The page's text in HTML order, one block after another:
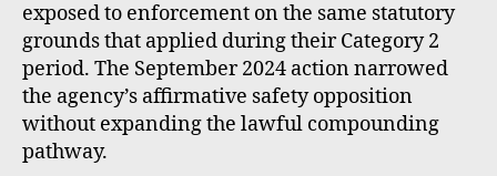
exposed to enforcement on the same statutory
grounds that applied during their Category 2
period. The September 2024 action narrowed
the agency’s affirmative safety opposition
without expanding the lawful compounding
pathway.